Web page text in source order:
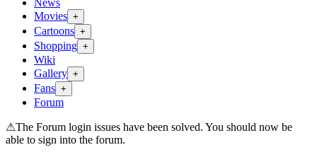
News
Movies +
Cartoons +
Shopping +
Wiki
Gallery +
Fans +
Forum
⚠The Forum login issues have been solved. You should now be
able to sign into the forum.